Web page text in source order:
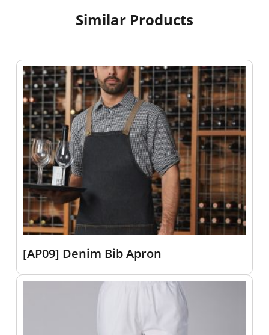
Similar Products
[AP09] Denim Bib Apron